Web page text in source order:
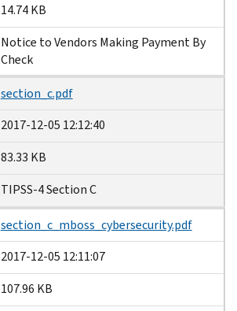
14.74 KB
Notice to Vendors Making Payment By
Check
section_c.pdf
2017-12-05 12:12:40
83.33 KB
TIPSS-4 Section C
section_c_mboss_cybersecurity.pdf
2017-12-05 12:11:07
107.96 KB